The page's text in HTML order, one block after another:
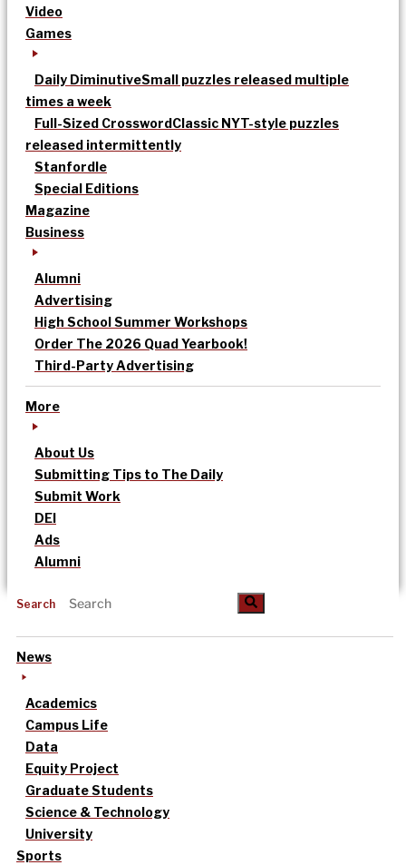
Video
Games
Daily DiminutiveSmall puzzles released multiple
times a week
Full-Sized CrosswordClassic NYT-style puzzles
released intermittently
Stanfordle
Special Editions
Magazine
Business
Alumni
Advertising
High School Summer Workshops
Order The 2026 Quad Yearbook!
Third-Party Advertising
More
About Us
Submitting Tips to The Daily
Submit Work
DEI
Ads
Alumni
Search
News
Academics
Campus Life
Data
Equity Project
Graduate Students
Science & Technology
University
Sports